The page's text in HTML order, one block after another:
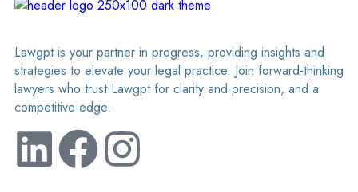
Lawgpt is your partner in progress, providing insights and
strategies to elevate your legal practice. Join forward-thinking
lawyers who trust Lawgpt for clarity and precision, and a
competitive edge.